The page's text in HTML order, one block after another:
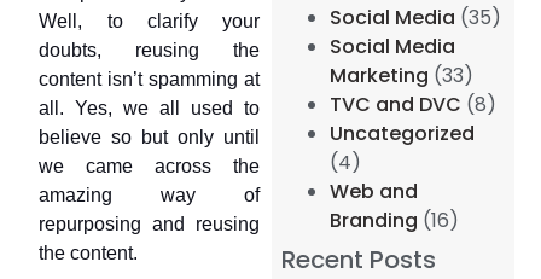
Well, to clarify your
doubts, reusing the
content isn’t spamming at
all. Yes, we all used to
believe so but only until
we came across the
amazing way of
repurposing and reusing
the content.
Social Media (35)
Social Media
Marketing (33)
TVC and DVC (8)
Uncategorized
(4)
Web and
Branding (16)
Recent Posts